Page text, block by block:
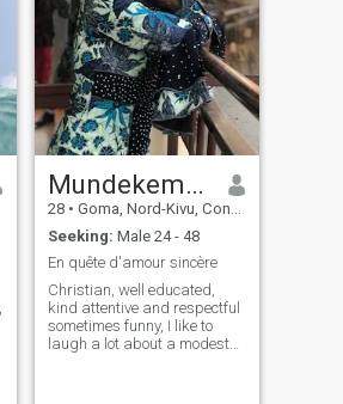
Mundekemmanuella IG
28 • Goma, Nord-Kivu, Congo, Dem. Rep
Seeking: Male 24 - 48
En quête d'amour sincère
Christian, well educated,
kind attentive and respectful
sometimes funny, I like to
laugh a lot about a modest